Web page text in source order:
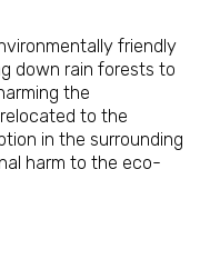
friendly
down rain forests to
the
to the
in the surrounding
harm to the eco-